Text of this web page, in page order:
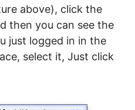
above), click the
then you can see the
just logged in in the
select it, Just click